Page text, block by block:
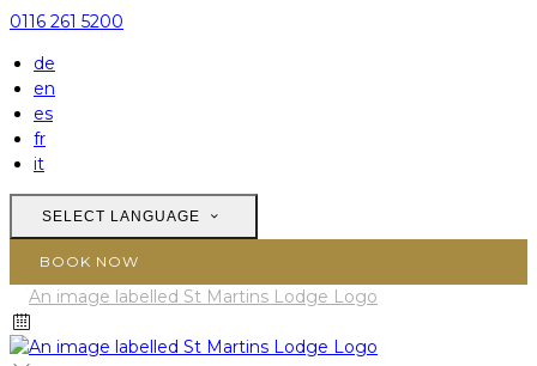
0116 261 5200
de
en
es
fr
it
SELECT LANGUAGE
BOOK NOW